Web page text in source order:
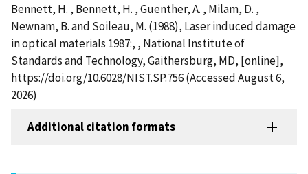
Bennett, H. , Bennett, H. , Guenther, A. , Milam, D. ,
Newnam, B. and Soileau, M. (1988), Laser induced damage
in optical materials 1987:, , National Institute of
Standards and Technology, Gaithersburg, MD, [online],
https://doi.org/10.6028/NIST.SP.756 (Accessed August 6,
2026)
Additional citation formats